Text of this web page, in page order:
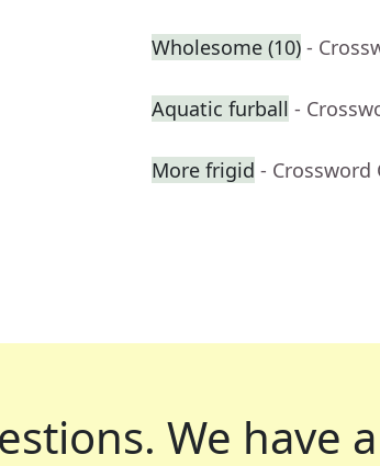
Wholesome (10) -
Aquatic furball -
More frigid - Crossword
We have